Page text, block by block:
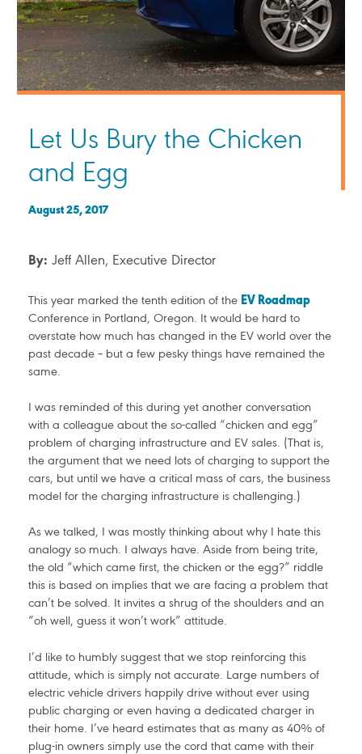
Let Us Bury the Chicken
and Egg
August 25, 2017
By: Jeff Allen, Executive Director
This year marked the tenth edition of the EV Roadmap
Conference in Portland, Oregon. It would be hard to
overstate how much has changed in the EV world over the
past decade – but a few pesky things have remained the
same.
I was reminded of this during yet another conversation
with a colleague about the so-called “chicken and egg”
problem of charging infrastructure and EV sales. (That is,
the argument that we need lots of charging to support the
cars, but until we have a critical mass of cars, the business
model for the charging infrastructure is challenging.)
As we talked, I was mostly thinking about why I hate this
analogy so much. I always have. Aside from being trite,
the old “which came first, the chicken or the egg?” riddle
this is based on implies that we are facing a problem that
can’t be solved. It invites a shrug of the shoulders and an
“oh well, guess it won’t work” attitude.
I’d like to humbly suggest that we stop reinforcing this
attitude, which is simply not accurate. Large numbers of
electric vehicle drivers happily drive without ever using
public charging or even having a dedicated charger in
their home. I’ve heard estimates that as many as 40% of
plug-in owners simply use the cord that came with their